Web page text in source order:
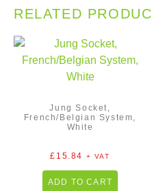
RELATED
Jung Socket,
French/Belgian System,
White
£ 15.84 + VAT
ADD TO CART